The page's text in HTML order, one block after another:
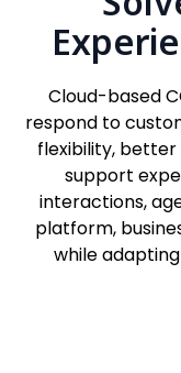
Cloud-based
respond to
flexibility,
support
interactions,
platform,
while